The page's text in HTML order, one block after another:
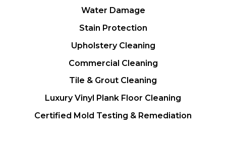
Water Damage
Stain Protection
Upholstery Cleaning
Commercial Cleaning
Tile & Grout Cleaning
Luxury Vinyl Plank Floor Cleaning
Certified Mold Testing & Remediation